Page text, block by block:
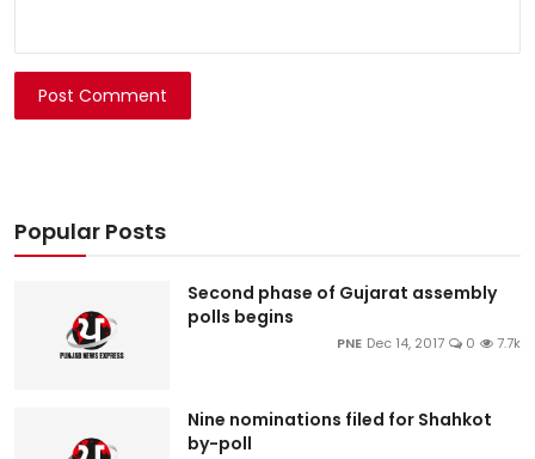
Post Comment
Popular Posts
Second phase of Gujarat assembly
polls begins
PNE Dec 14, 2017 0 7.7k
Nine nominations filed for Shahkot
by-poll